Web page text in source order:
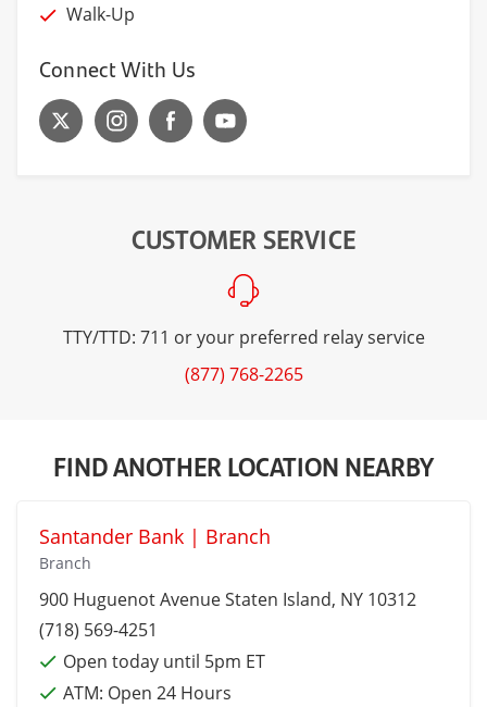
Walk-Up
Connect With Us
CUSTOMER SERVICE
TTY/TTD: 711 or your preferred relay service
(877) 768-2265
FIND ANOTHER LOCATION NEARBY
Santander Bank | Branch
Branch
900 Huguenot AvenueStaten Island, NY 10312
(718) 569-4251
Open today until 5pm ET
ATM: Open 24 Hours